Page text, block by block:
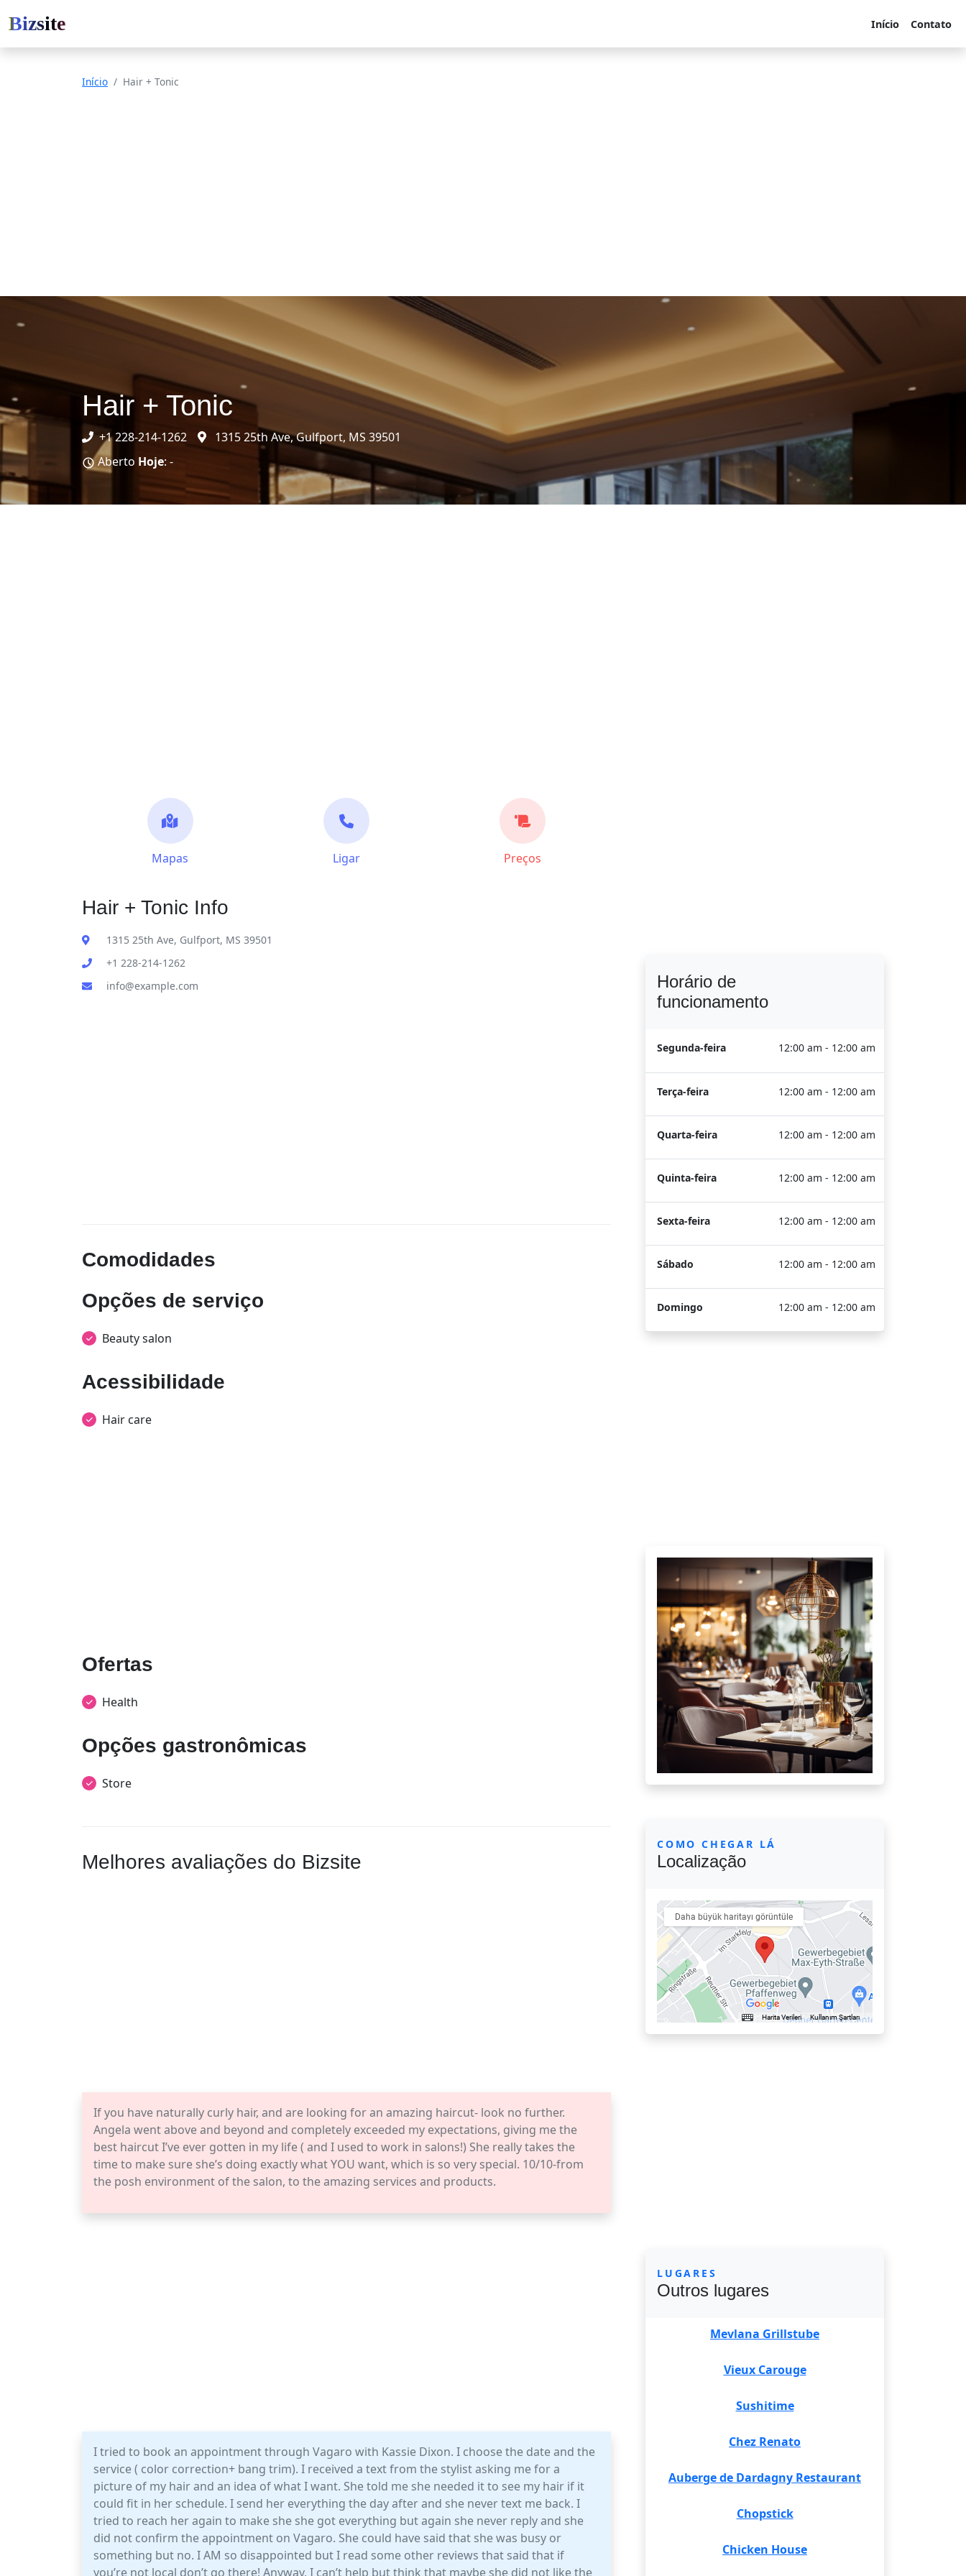
Bizsite Início Contato
Início Hair + Tonic
Hair + Tonic
+1 228-214-1262
1315 25th Ave, Gulfport, MS 39501
Aberto Hoje: -
Mapas Ligar Preços
Hair + Tonic Info
1315 25th Ave, Gulfport, MS 39501
+1 228-214-1262
info@example.com
Comodidades
Opções de serviço
Beauty salon
Acessibilidade
Hair care
Ofertas
Health
Opções gastronômicas
Store
Melhores avaliações do Bizsite
If you have naturally curly hair, and are looking for an amazing haircut- look no further.
Angela went above and beyond and completely exceeded my expectations, giving me the
best haircut I’ve ever gotten in my life ( and I used to work in salons!) She really takes the
time to make sure she’s doing exactly what YOU want, which is so very special. 10/10-from
the posh environment of the salon, to the amazing services and products.
I tried to book an appointment through Vagaro with Kassie Dixon. I choose the date and the
service ( color correction+ bang trim). I received a text from the stylist asking me for a
picture of my hair and an idea of what I want. She told me she needed it to see my hair if it
could fit in her schedule. I send her everything the day after and she never text me back. I
tried to reach her again to make she she got everything but again she never reply and she
did not confirm the appointment on Vagaro. She could have said that she was busy or
something but no. I AM so disappointed but I read some other reviews that said that if
you’re not local don’t go there! Anyway, I can’t help but think that maybe she did not like the
Horário de
funcionamento
Segunda-feira 12:00 am - 12:00 am
Terça-feira 12:00 am - 12:00 am
Quarta-feira 12:00 am - 12:00 am
Quinta-feira 12:00 am - 12:00 am
Sexta-feira 12:00 am - 12:00 am
Sábado 12:00 am - 12:00 am
Domingo 12:00 am - 12:00 am
COMO CHEGAR LÁ
Localização
LUGARES
Outros lugares
Mevlana Grillstube
Vieux Carouge
Sushitime
Chez Renato
Auberge de Dardagny Restaurant
Chopstick
Chicken House